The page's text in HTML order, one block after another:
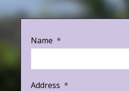
Name *
Address *